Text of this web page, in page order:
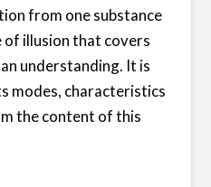
from one substance
of illusion that covers
understanding. It is
modes, characteristics
the content of this